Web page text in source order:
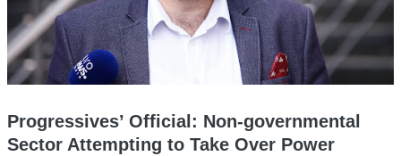
Progressives’ Official: Non-governmental
Sector Attempting to Take Over Power